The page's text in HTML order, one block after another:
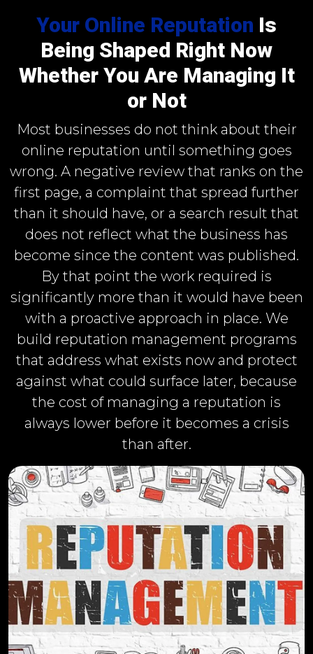
Your Online Reputation Is
Being Shaped Right Now
Whether You Are Managing It
or Not
Most businesses do not think about their
online reputation until something goes
wrong. A negative review that ranks on the
first page, a complaint that spread further
than it should have, or a search result that
does not reflect what the business has
become since the content was published.
By that point the work required is
significantly more than it would have been
with a proactive approach in place. We
build reputation management programs
that address what exists now and protect
against what could surface later, because
the cost of managing a reputation is
always lower before it becomes a crisis
than after.